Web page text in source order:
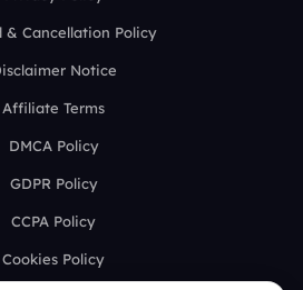
& Cancellation Policy
Notice
Affiliate Terms
DMCA Policy
GDPR Policy
CCPA Policy
Cookies Policy